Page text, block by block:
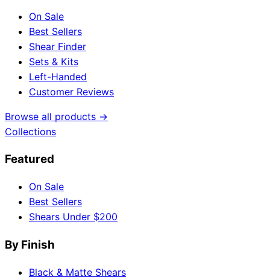
On Sale
Best Sellers
Shear Finder
Sets & Kits
Left-Handed
Customer Reviews
Browse all products →
Collections
Featured
On Sale
Best Sellers
Shears Under $200
By Finish
Black & Matte Shears